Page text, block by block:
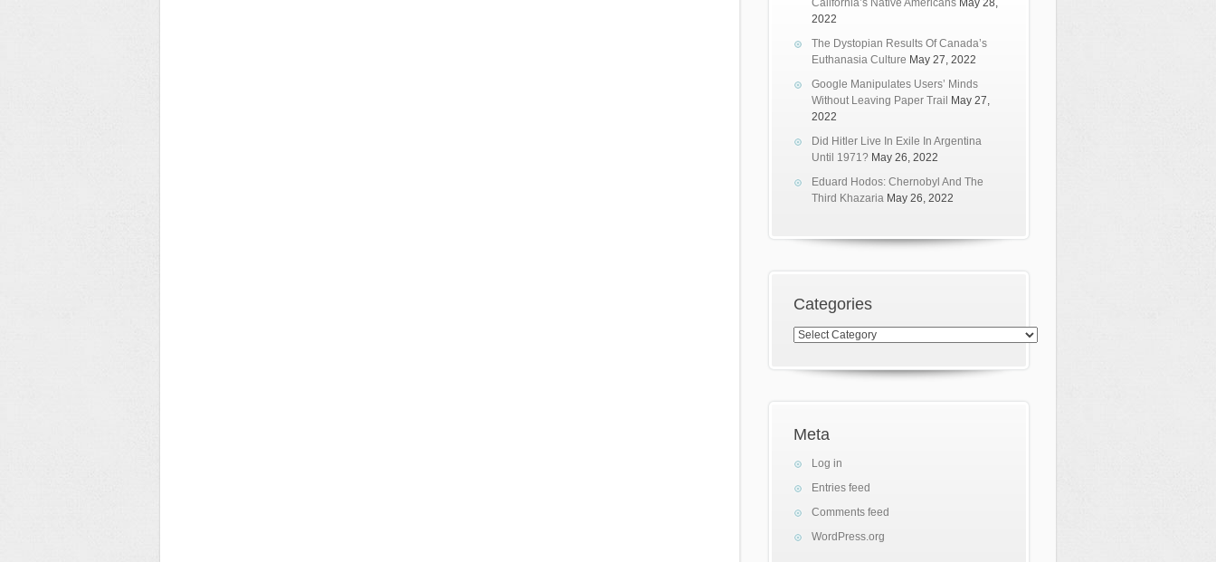
California’s Native Americans May 28,
2022
The Dystopian Results Of Canada’s
Euthanasia Culture May 27, 2022
Google Manipulates Users’ Minds
Without Leaving Paper Trail
May 27,
2022
Did Hitler Live In Exile In Argentina
Until 1971? May 26, 2022
Eduard Hodos: Chernobyl And The
Third Khazaria May 26, 2022
Categories
Categories
Meta
Log in
Entries feed
Comments feed
WordPress.org